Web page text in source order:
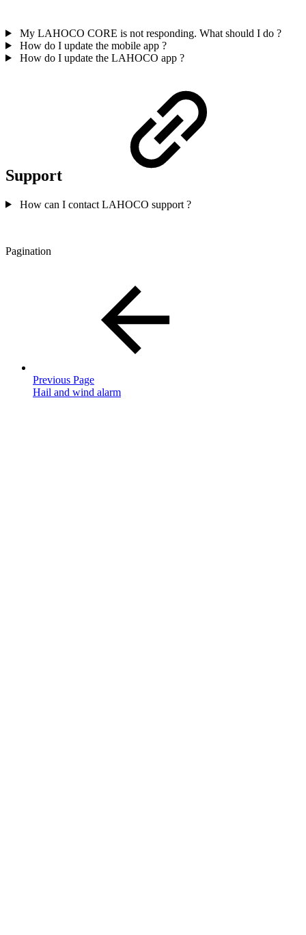
My LAHOCO CORE is not responding. What should I do ?
How do I update the mobile app ?
How do I update the LAHOCO app ?
Support
How can I contact LAHOCO support ?
Pagination
Previous Page
Hail and wind alarm